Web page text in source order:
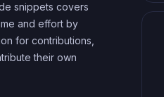
snippets covers
and effort by
for contributions,
their own